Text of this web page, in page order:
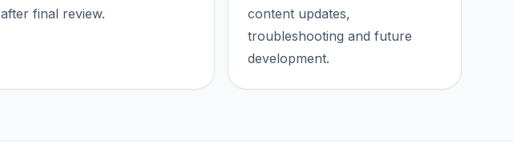
after final review.
content updates,
troubleshooting and future
development.